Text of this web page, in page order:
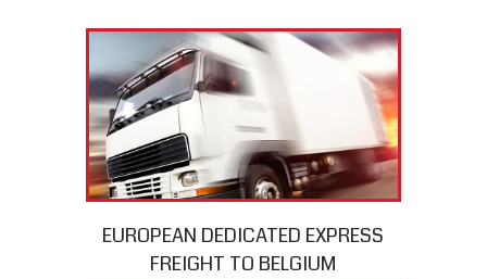
EUROPEAN DEDICATED EXPRESS
FREIGHT TO BELGIUM